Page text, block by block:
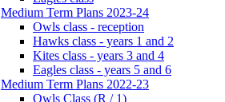
Medium Term Plans 2023-24
Owls class - reception
Hawks class - years 1 and 2
Kites class - years 3 and 4
Eagles class - years 5 and 6
Medium Term Plans 2022-23
Owls Class (R / 1)